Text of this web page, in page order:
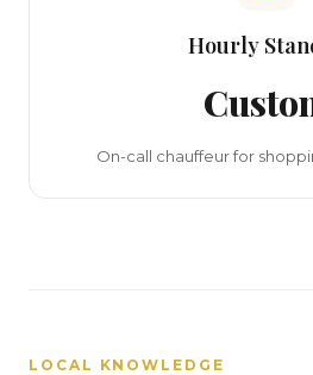
Hourly
On-call chauffeur for
LOCAL KNOWLEDGE